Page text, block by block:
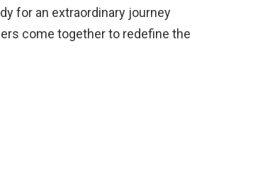
for an extraordinary journey
come together to redefine the